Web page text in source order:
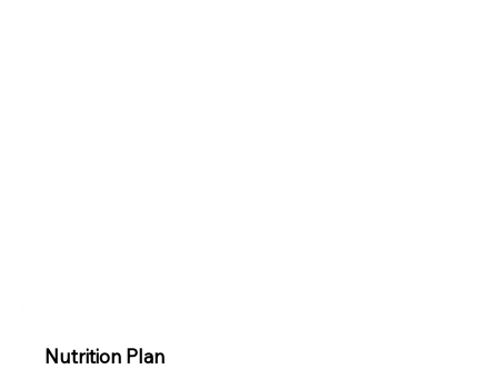
Nutrition Plan